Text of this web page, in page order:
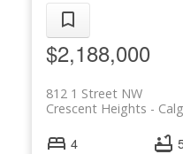
$2,188,000
812 1 Street NW
Crescent Heights
4